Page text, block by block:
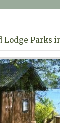
Lodge Parks